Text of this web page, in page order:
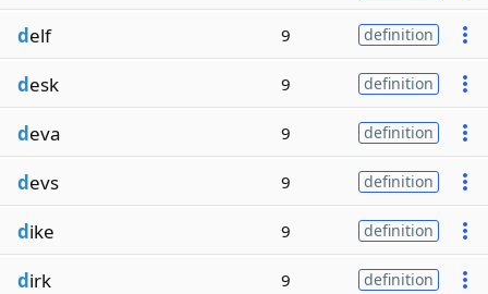
delf 9 definition
desk 9 definition
deva 9 definition
devs 9 definition
dike 9 definition
dirk 9 definition